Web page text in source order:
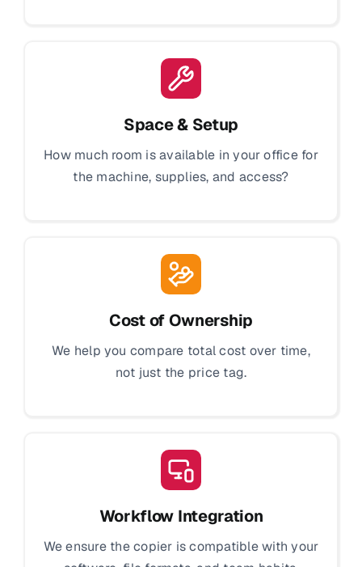
Space & Setup
How much room is available in your office for
the machine, supplies, and access?
Cost of Ownership
We help you compare total cost over time,
not just the price tag.
Workflow Integration
We ensure the copier is compatible with your